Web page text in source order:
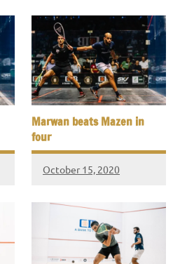
Marwan beats Mazen in
four
October 15, 2020